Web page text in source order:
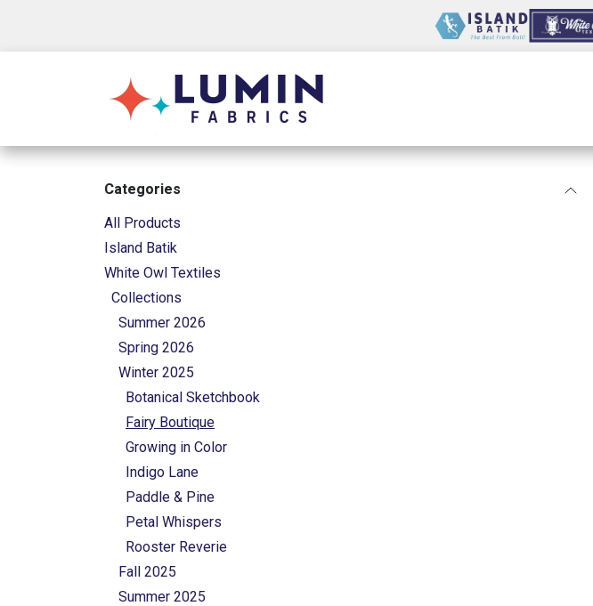
Categories
All Products
Island Batik
White Owl Textiles
Collections
Summer 2026
Spring 2026
Winter 2025
Botanical Sketchbook
Fairy Boutique
Growing in Color
Indigo Lane
Paddle & Pine
Petal Whispers
Rooster Reverie
Fall 2025
Summer 2025